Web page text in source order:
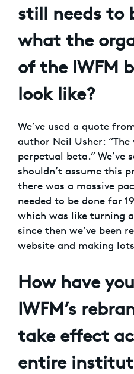
still needs to
what the
of the IWFM
look like?
We’ve used a quote
author Neil Usher:
perpetual beta.” We’ve
shouldn’t assume this
there was a massive
needed to be done for
which was like turning
since then we’ve been
website and making
How have
IWFM’s
take effect
entire